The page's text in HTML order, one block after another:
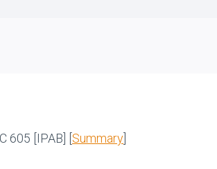
605 [IPAB] [ Summary